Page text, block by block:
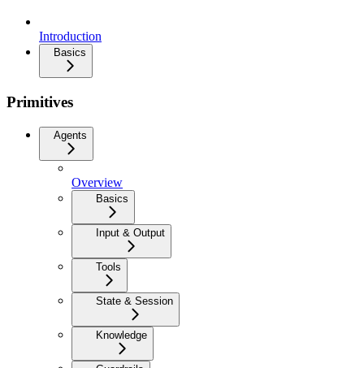
Introduction
Basics
Primitives
Agents
Overview
Basics
Input & Output
Tools
State & Session
Knowledge